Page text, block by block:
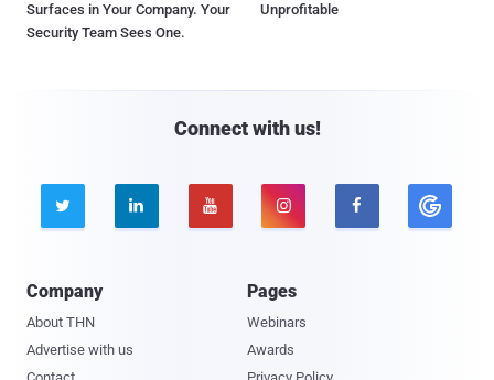
Surfaces in Your Company. Your
Security Team Sees One.
Unprofitable
Connect with us!
    
Company
About THN
Advertise with us
Pages
Webinars
Awards